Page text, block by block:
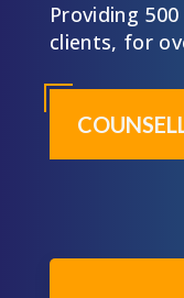
Providing
clients, for